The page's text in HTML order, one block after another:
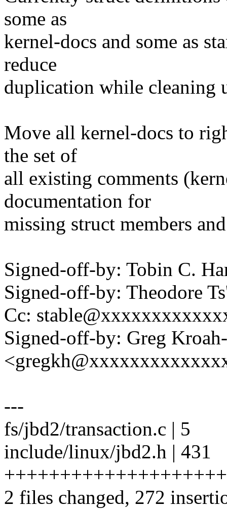
some as
kernel-docs and some as
reduce
duplication while cleaning
Move all kernel-docs to
the set of
all existing comments
documentation for
missing struct members
Signed-off-by: Tobin C.
Signed-off-by: Theodore
Cc:
Signed-off-by: Greg
---
fs/jbd2/transaction.c | 5
include/linux/jbd2.h | 431
2 files changed, 272